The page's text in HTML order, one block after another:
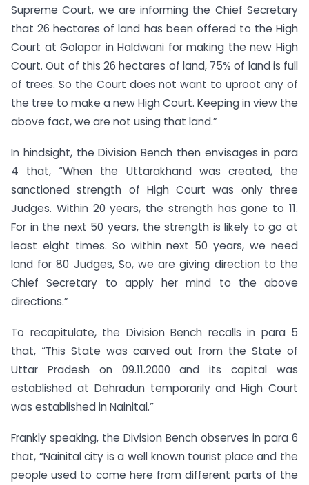
Supreme Court, we are informing the Chief Secretary
that 26 hectares of land has been offered to the High
Court at Golapar in Haldwani for making the new High
Court. Out of this 26 hectares of land, 75% of land is full
of trees. So the Court does not want to uproot any of
the tree to make a new High Court. Keeping in view the
above fact, we are not using that land.”
In hindsight, the Division Bench then envisages in para
4 that, “When the Uttarakhand was created, the
sanctioned strength of High Court was only three
Judges. Within 20 years, the strength has gone to 11.
For in the next 50 years, the strength is likely to go at
least eight times. So within next 50 years, we need
land for 80 Judges, So, we are giving direction to the
Chief Secretary to apply her mind to the above
directions.”
To recapitulate, the Division Bench recalls in para 5
that, “This State was carved out from the State of
Uttar Pradesh on 09.11.2000 and its capital was
established at Dehradun temporarily and High Court
was established in Nainital.”
Frankly speaking, the Division Bench observes in para 6
that, “Nainital city is a well known tourist place and the
people used to come here from different parts of the